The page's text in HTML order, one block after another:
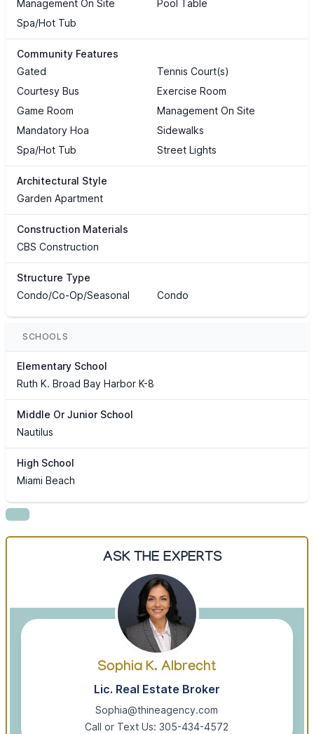
Management On Site
Pool Table
Spa/Hot Tub
Community Features
Gated
Tennis Court(s)
Courtesy Bus
Exercise Room
Game Room
Management On Site
Mandatory Hoa
Sidewalks
Spa/Hot Tub
Street Lights
Architectural Style
Garden Apartment
Construction Materials
CBS Construction
Structure Type
Condo/Co-Op/Seasonal
Condo
SCHOOLS
Elementary School
Ruth K. Broad Bay Harbor K-8
Middle Or Junior School
Nautilus
High School
Miami Beach
ASK THE EXPERTS
Sophia K. Albrecht
Lic. Real Estate Broker
Sophia@thineagency.com
Call or Text Us: 305-434-4572